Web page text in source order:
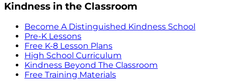
Kindness in the Classroom
Become A Distinguished Kindness School
Pre-K Lessons
Free K-8 Lesson Plans
High School Curriculum
Kindness Beyond The Classroom
Free Training Materials